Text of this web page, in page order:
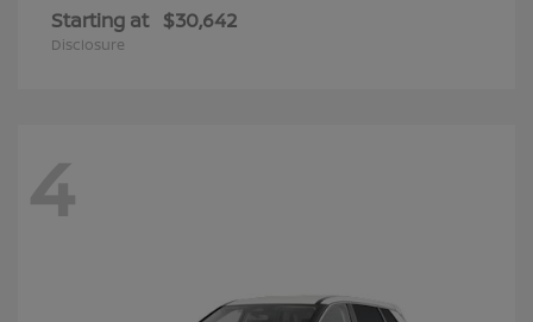
Starting at $30,642
Disclosure
4